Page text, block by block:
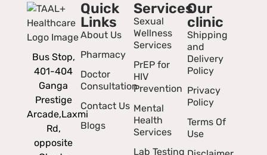
Bus Stop,
401-404
Ganga
Prestige
Arcade,Laxmi
Rd,
opposite
Quick
Links
About Us
Pharmacy
Doctor
Consultation
Contact Us
Blogs
Services
Sexual
Wellness
Services
PrEP for
HIV
Prevention
Mental
Health
Services
Lab Testing
Our
clinic
Shipping
and
Delivery
Policy
Privacy
Policy
Terms Of
Use